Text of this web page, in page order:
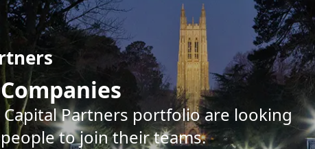
Partners portfolio are looking
to join their teams.